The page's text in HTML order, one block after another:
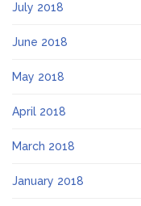
July 2018
June 2018
May 2018
April 2018
March 2018
January 2018